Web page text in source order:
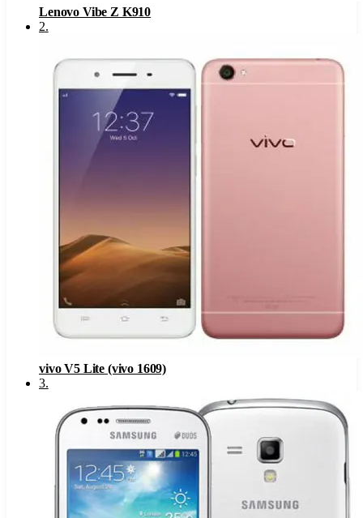
Lenovo Vibe Z K910
2.
vivo V5 Lite (vivo 1609)
3.